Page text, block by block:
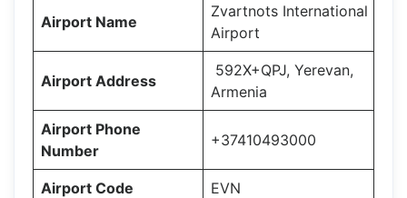
Airport Name
Zvartnots International
Airport
Airport Address
592X+QPJ, Yerevan,
Armenia
Airport Phone
Number
+37410493000
Airport Code EVN